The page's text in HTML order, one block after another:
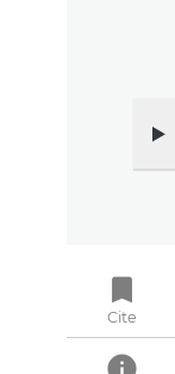
bookmark
Cite